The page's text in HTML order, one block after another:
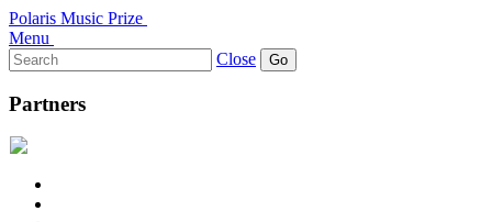
Polaris Music Prize
Menu
Search
for:
Close
Partners